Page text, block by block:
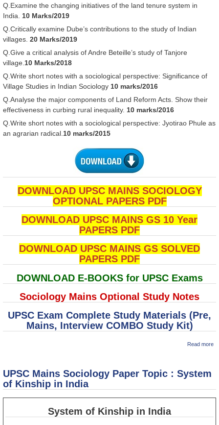
Q.Examine the changing initiatives of the land tenure system in
India. 10 Marks/2019
Q.Critically examine Dube’s contributions to the study of Indian
villages. 20 Marks/2019
Q.Give a critical analysis of Andre Beteille’s study of Tanjore
village. 10 Marks/2018
Q.Write short notes with a sociological perspective: Significance of
Village Studies in Indian Sociology 10 marks/2016
Q.Analyse the major components of Land Reform Acts. Show their
effectiveness in curbing rural inequality. 10 marks/2016
Q.Write short notes with a sociological perspective: Jyotirao Phule as
an agrarian radical. 10 marks/2015
DOWNLOAD UPSC MAINS SOCIOLOGY
OPTIONAL PAPERS PDF
DOWNLOAD UPSC MAINS GS 10 Year
PAPERS PDF
DOWNLOAD UPSC MAINS GS SOLVED
PAPERS PDF
DOWNLOAD E-BOOKS for UPSC Exams
Sociology Mains Optional Study Notes
UPSC Exam Complete Study Materials (Pre,
Mains, Interview COMBO Study Kit)
Read more
UPSC Mains Sociology Paper Topic : System
of Kinship in India
System of Kinship in India